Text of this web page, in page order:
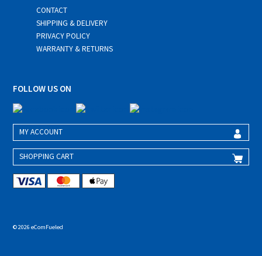
CONTACT
SHIPPING & DELIVERY
PRIVACY POLICY
WARRANTY & RETURNS
FOLLOW US ON
MY ACCOUNT
SHOPPING CART
© 2026 eComFueled